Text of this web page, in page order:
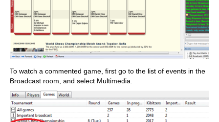
To watch a commented game, first go to the list of events in the
Broadcast room, and select Multimedia.